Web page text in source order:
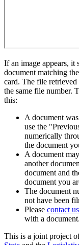
If an image appears, it
document matching
card. The file
the same file number.
this:
A document
use the
numerically
the document
A document
another
document and
document you
The document
not have been
Please contact us
with a document.
This is a joint project